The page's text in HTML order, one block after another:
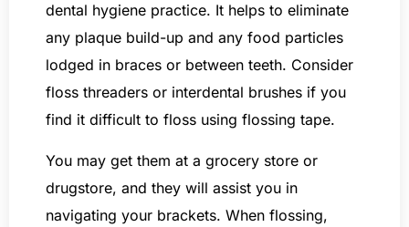
dental hygiene practice. It helps to eliminate
any plaque build-up and any food particles
lodged in braces or between teeth. Consider
floss threaders or interdental brushes if you
find it difficult to floss using flossing tape.
You may get them at a grocery store or
drugstore, and they will assist you in
navigating your brackets. When flossing,